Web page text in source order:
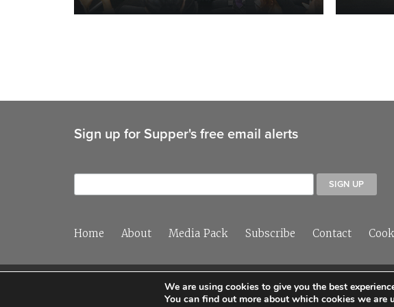
Sign up for Supper's free email alerts
Home About Media Pack Subscribe Contact
We are using cookies to give you the best
You can find out more about which cookies we